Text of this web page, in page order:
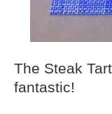
The Steak
fantastic!